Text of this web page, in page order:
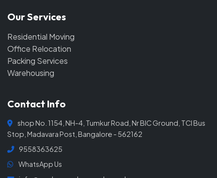
Our Services
Residential Moving
Office Relocation
Packing Services
Warehousing
Contact Info
shop No. 1154, NH-4, Tumkur Road, Nr BIC Ground, TCI Bus
Stop, Madavara Post, Bangalore - 562162
9558363625
WhatsApp Us